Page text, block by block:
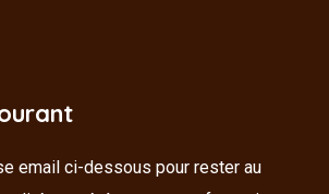
email ci-dessous pour rester au